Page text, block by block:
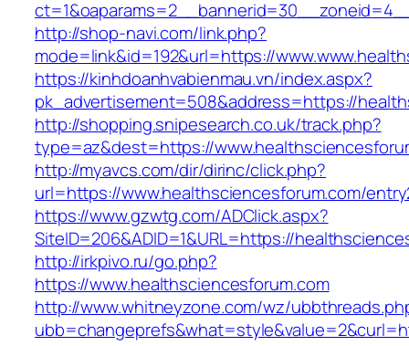
http://shop-navi.com/link.php?
mode=link&id=192&url=https://
https://kinhdoanhvabienmau.vn/index.aspx?
pk_advertisement=508&address=https://
http://shopping.snipesearch.co.uk/track.php?
type=az&dest=https://
http://myavcs.com/dir/dirinc/click.php?
url=https://www.healthsciencesforum.com/
https://www.gzwtg.com/ADClick.aspx?
SiteID=206&ADID=1&URL=https://
http://irkpivo.ru/go.php?
https://www.healthsciencesforum.com
http://www.whitneyzone.com/wz/